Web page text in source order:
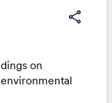
share
on